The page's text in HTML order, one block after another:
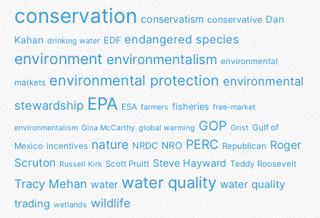
conservation conservatism conservative Dan
Kahan drinking water EDF endangered species
environment environmentalism environmental
markets environmental protection environmental
stewardship EPA ESA farmers fisheries free-market
environmentalism Gina McCarthy global warming GOP Grist Gulf of
Mexico incentives nature NRDC NRO PERC Republican Roger
Scruton Russell Kirk Scott Pruitt Steve Hayward Teddy Roosevelt
Tracy Mehan water water quality water quality
trading wetlands wildlife